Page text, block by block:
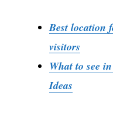
Best location
visitors
What to see
Ideas